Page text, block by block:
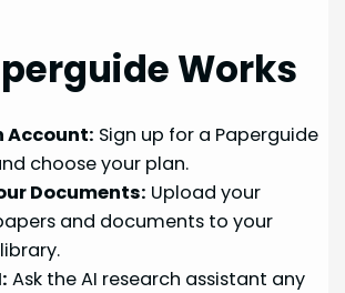
Works
Account: Sign up for a Paperguide
choose your plan.
Documents: Upload your
and documents to your
Ask the AI research assistant any